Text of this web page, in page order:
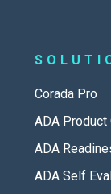
Corada Pro
ADA
ADA
ADA Self